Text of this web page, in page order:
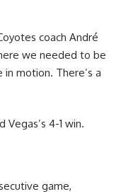
coach André
we needed to be
motion. There’s a
Vegas’s 4-1 win.
game,